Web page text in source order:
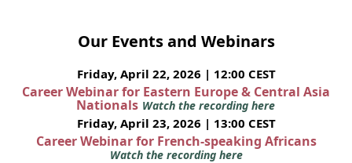
Our Events and Webinars
Friday, April 22, 2026 | 12:00 CEST
Career Webinar for Eastern Europe & Central Asia
Nationals Watch the recording here
Friday, April 23, 2026 | 13:00 CEST
Career Webinar for French-speaking Africans
Watch the recording here